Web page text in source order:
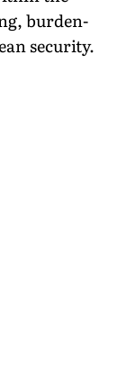
burden-
security.